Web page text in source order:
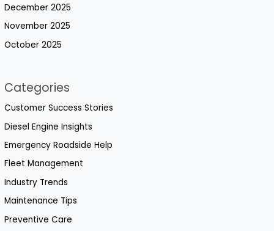
December 2025
November 2025
October 2025
Categories
Customer Success Stories
Diesel Engine Insights
Emergency Roadside Help
Fleet Management
Industry Trends
Maintenance Tips
Preventive Care